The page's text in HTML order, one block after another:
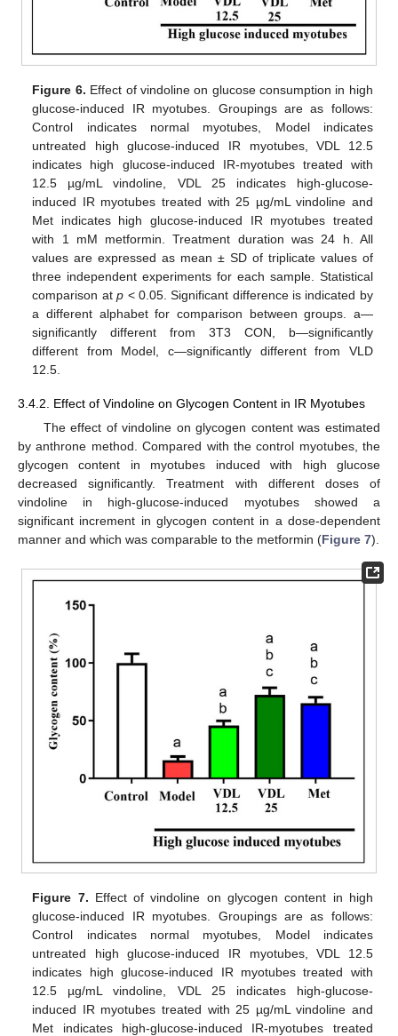
Figure 6. Effect of vindoline on glucose consumption in high
glucose-induced IR myotubes. Groupings are as follows:
Control indicates normal myotubes, Model indicates
untreated high glucose-induced IR myotubes, VDL 12.5
indicates high glucose-induced IR-myotubes treated with
12.5 µg/mL vindoline, VDL 25 indicates high-glucose-
induced IR myotubes treated with 25 µg/mL vindoline and
Met indicates high glucose-induced IR myotubes treated
with 1 mM metformin. Treatment duration was 24 h. All
values are expressed as mean ± SD of triplicate values of
three independent experiments for each sample. Statistical
comparison atp < 0.05. Significant difference is indicated by
a different alphabet for comparison between groups. a—
significantly different from 3T3 CON, b—significantly
different from Model, c—significantly different from VLD
12.5.
3.4.2. Effect of Vindoline on Glycogen Content in IR Myotubes
The effect of vindoline on glycogen content was estimated
by anthrone method. Compared with the control myotubes, the
glycogen content in myotubes induced with high glucose
decreased significantly. Treatment with different doses of
vindoline in high-glucose-induced myotubes showed a
significant increment in glycogen content in a dose-dependent
manner and which was comparable to the metformin (Figure 7).
Figure 7. Effect of vindoline on glycogen content in high
glucose-induced IR myotubes. Groupings are as follows:
Control indicates normal myotubes, Model indicates
untreated high glucose-induced IR myotubes, VDL 12.5
indicates high glucose-induced IR myotubes treated with
12.5 µg/mL vindoline, VDL 25 indicates high-glucose-
induced IR myotubes treated with 25 µg/mL vindoline and
Met indicates high-glucose-induced IR-myotubes treated
10. May
11. May
12. May
13. May
14. May
15. May
16. May
17. May
18. May
20. May
21. May
22. May
23. May
24. May
25. May
26. May
27. May
28. May
30. May
31. May
1. Jun
2. Jun
3. Jun
4. Jun
5. Jun
6. Jun
7. Jun
9. Jun
10. Jun
11. Jun
12. Jun
13. Jun
14. Jun
15. Jun
16. Jun
17. Jun
19. Jun
20. Jun
21. Jun
22. Jun
23. Jun
24. Jun
25. Jun
26. Jun
27. Jun
29. Jun
30. Jun
1. Jul
2. Jul
3. Jul
4. Jul
5. Jul
6. Jul
7. Jul
9. Jul
10. Jul
11. Jul
12. Jul
13. Jul
14. Jul
15. Jul
16. Jul
17. Jul
19. Jul
20. Jul
21. Jul
22. Jul
23. Jul
24. Jul
25. Jul
26. Jul
27. Jul
29. Jul
30. Jul
31. Jul
1. Aug
2. Aug
3. Aug
4. Aug
5. Aug
6. Aug